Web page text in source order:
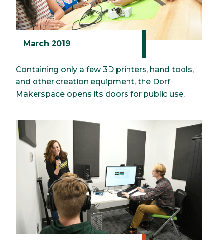
March 2019
Containing only a few 3D printers, hand tools,
and other creation equipment, the Dorf
Makerspace opens its doors for public use.